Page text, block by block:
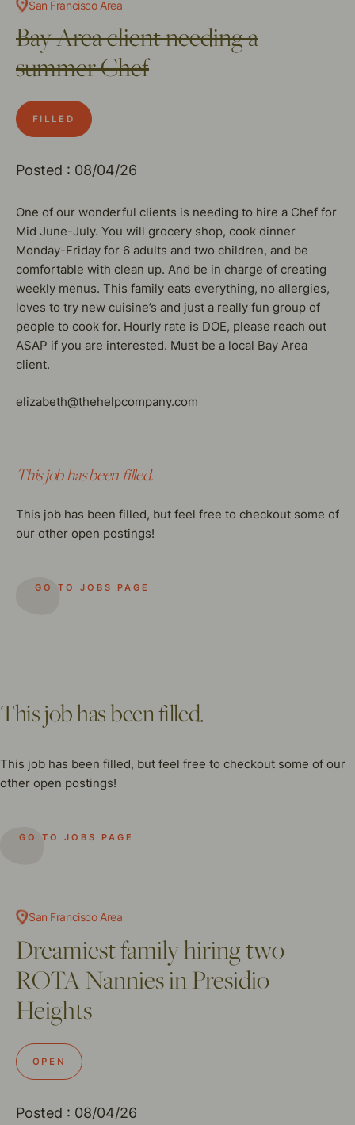
San Francisco Area
Bay Area client needing a
summer Chef
FILLED
Posted : 08/04/26
One of our wonderful clients is needing to hire a Chef for
Mid June-July. You will grocery shop, cook dinner
Monday-Friday for 6 adults and two children, and be
comfortable with clean up. And be in charge of creating
weekly menus. This family eats everything, no allergies,
loves to try new cuisine’s and just a really fun group of
people to cook for. Hourly rate is DOE, please reach out
ASAP if you are interested. Must be a local Bay Area
client.
elizabeth@thehelpcompany.com
This job has been filled.
This job has been filled, but feel free to checkout some of
our other open postings!
GO TO JOBS PAGE
This job has been filled.
This job has been filled, but feel free to checkout some of our
other open postings!
GO TO JOBS PAGE
San Francisco Area
Dreamiest family hiring two
ROTA Nannies in Presidio
Heights
OPEN
Posted : 08/04/26